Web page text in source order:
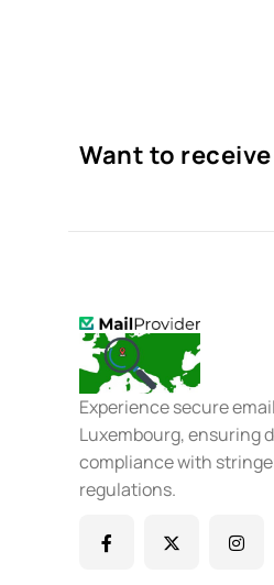
Want to
Experience secure
Luxembourg, ensuring
compliance with
regulations.